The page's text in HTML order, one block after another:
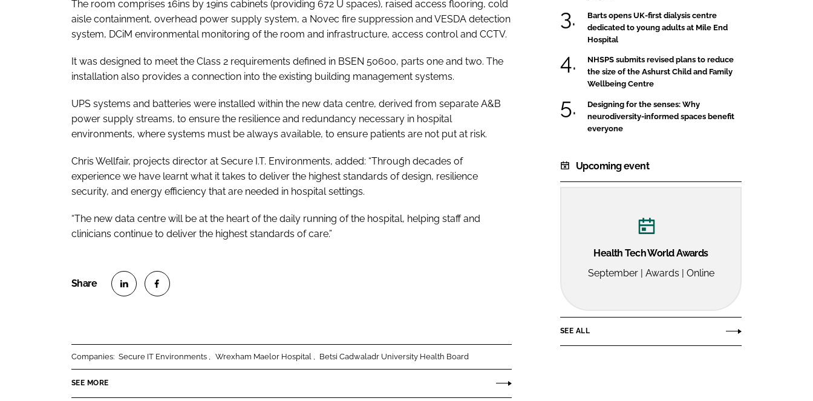
The room comprises 16ins by 19ins cabinets (providing 672 U spaces), raised access flooring, cold
aisle containment, overhead power supply system, a Novec fire suppression and VESDA detection
system, DCiM environmental monitoring of the room and infrastructure, access control and CCTV.
It was designed to meet the Class 2 requirements defined in BSEN 50600, parts one and two. The
installation also provides a connection into the existing building management systems.
UPS systems and batteries were installed within the new data centre, derived from separate A&B
power supply streams, to ensure the resilience and redundancy necessary in hospital
environments, where systems must be always available, to ensure patients are not put at risk.
Chris Wellfair, projects director at Secure I.T. Environments, added: “Through decades of
experience we have learnt what it takes to deliver the highest standards of design, resilience
security, and energy efficiency that are needed in hospital settings.
“The new data centre will be at the heart of the daily running of the hospital, helping staff and
clinicians continue to deliver the highest standards of care.”
n
n
Companies: Secure IT Environments Wrexham Maelor Hospital Betsi Cadwaladr University Health Board
SEE MORE
Barts opens UK-first dialysis centre
dedicated to young adults at Mile End
Hospital
NHSPS submits revised plans to reduce
the size of the Ashurst Child and Family
Wellbeing Centre
Designing for the senses: Why
neurodiversity-informed spaces benefit
everyone
Upcoming event
Health Tech World Awards
September | Awards | Online
SEE ALL